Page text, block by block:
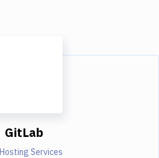
GitLab
Services